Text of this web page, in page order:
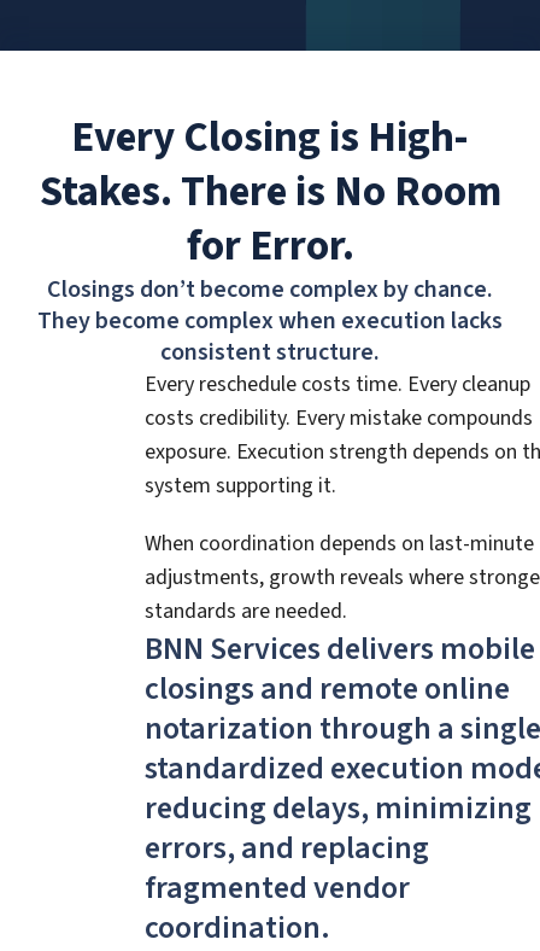
Every Closing is High-
Stakes. There is No Room
for Error.
Closings don’t become complex by chance.
They become complex when execution lacks
consistent structure.
Every reschedule costs time. Every cleanup
costs credibility. Every mistake compounds
exposure. Execution strength depends on
system supporting it.
When coordination depends on last-minute
adjustments, growth reveals where
standards are needed.
BNN Services delivers mobile
closings and remote online
notarization through a
standardized execution
reducing delays, minimizing
errors, and replacing
fragmented vendor
coordination.